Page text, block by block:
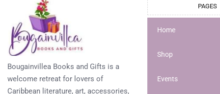
Bougainvillea Books and Gifts is a
welcome retreat for lovers of
Caribbean literature, art, accessories,
PAGES
Home
Shop
Events